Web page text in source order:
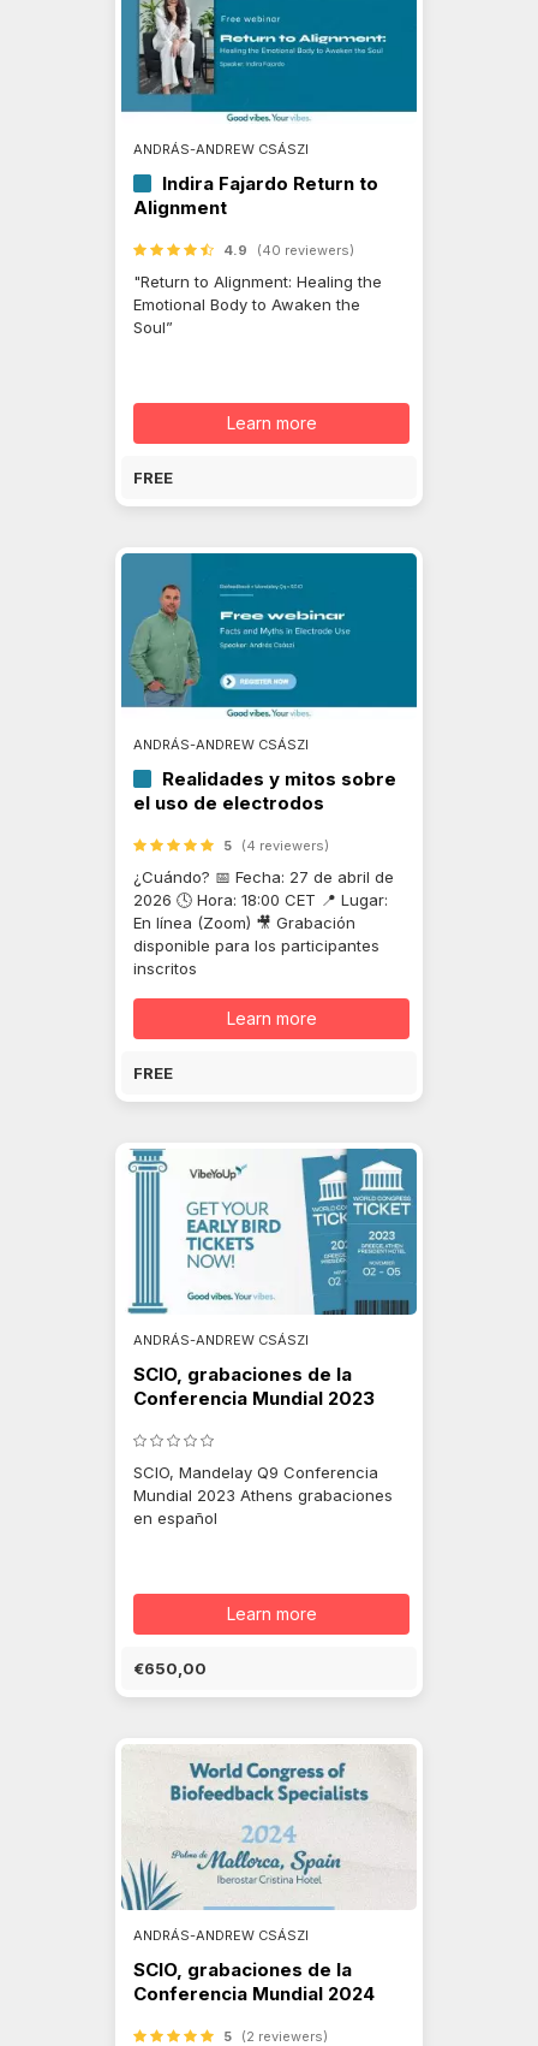
ANDRÁS-ANDREW CSÁSZI
Indira Fajardo Return to
Alignment
4.9 (40 reviewers)
"Return to Alignment: Healing the
Emotional Body to Awaken the
Soul”
Learn more
FREE
ANDRÁS-ANDREW CSÁSZI
Realidades y mitos sobre
el uso de electrodos
5 (4 reviewers)
¿Cuándo? 📅 Fecha: 27 de abril de
2026 🕓 Hora: 18:00 CET 📍 Lugar:
En línea (Zoom) 🎥 Grabación
disponible para los participantes
inscritos
Learn more
FREE
ANDRÁS-ANDREW CSÁSZI
SCIO, grabaciones de la
Conferencia Mundial 2023
SCIO, Mandelay Q9 Conferencia
Mundial 2023 Athens grabaciones
en español
Learn more
€650,00
ANDRÁS-ANDREW CSÁSZI
SCIO, grabaciones de la
Conferencia Mundial 2024
5 (2 reviewers)